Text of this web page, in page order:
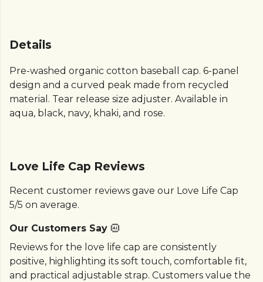
Details
Pre-washed organic cotton baseball cap. 6-panel
design and a curved peak made from recycled
material. Tear release size adjuster. Available in
aqua, black, navy, khaki, and rose.
Love Life Cap Reviews
Recent customer reviews gave our Love Life Cap
5/5 on average.
Our Customers Say
Reviews for the love life cap are consistently
positive, highlighting its soft touch, comfortable fit,
and practical adjustable strap. Customers value the